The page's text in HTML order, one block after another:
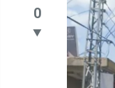
Rashid
Latest
Questions
0